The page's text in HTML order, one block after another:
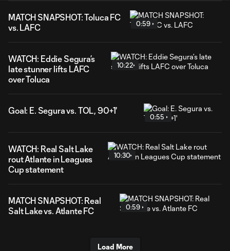
MATCH SNAPSHOT: Toluca FC
vs. LAFC
0:59
WATCH: Eddie Segura’s
late stunner lifts LAFC
over Toluca
10:22
Goal: E. Segura vs. TOL, 90+1'
0:55
WATCH: Real Salt Lake
rout Atlante in Leagues
Cup statement
10:30
MATCH SNAPSHOT: Real
Salt Lake vs. Atlante FC
0:59
Load More